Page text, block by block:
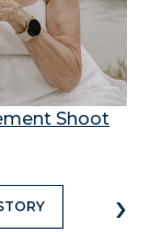
Shoot
›